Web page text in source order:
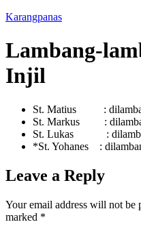
Karangpanas
Lambang-
Injil
St. Matius :
St. Markus :
St. Lukas :
*St. Yohanes :
Leave a Reply
Your email address will not be
marked *